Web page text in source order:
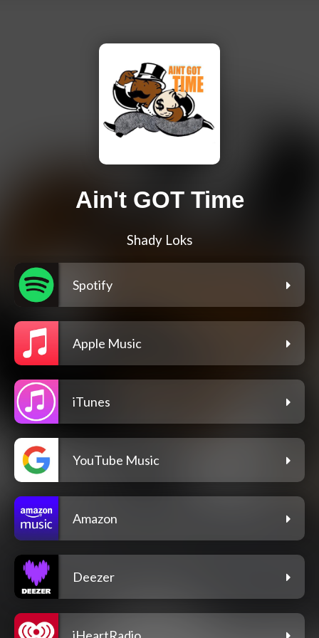
Ain't GOT Time
Shady Loks
Spotify
Apple Music
iTunes
YouTube Music
Amazon
Deezer